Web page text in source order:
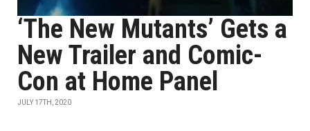
‘The New Mutants’ Gets a
New Trailer and Comic-
Con at Home Panel
JULY 17TH, 2020